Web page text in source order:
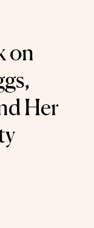
on
Her